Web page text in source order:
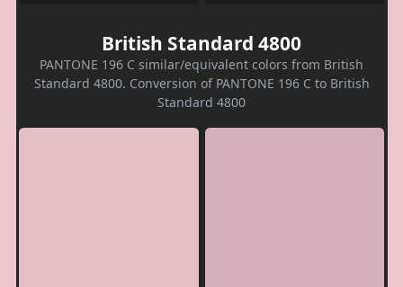
British Standard 4800
PANTONE 196 C similar/equivalent colors from British
Standard 4800. Conversion of PANTONE 196 C to British
Standard 4800